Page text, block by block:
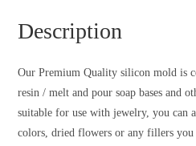
Description
Our Premium Quality silicon mold is
resin / melt and pour soap bases and
suitable for use with jewelry, you can
colors, dried flowers or any fillers